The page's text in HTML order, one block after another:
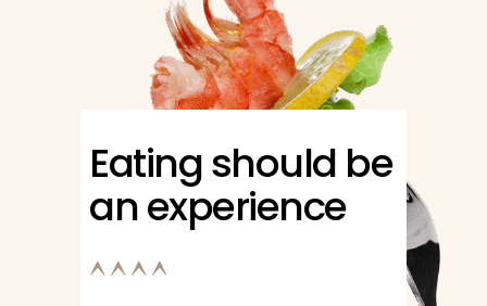
Eating should be
an experience